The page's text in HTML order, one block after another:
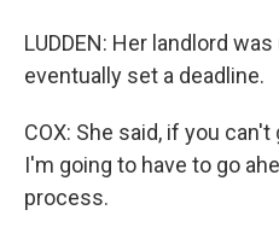
LUDDEN: Her landlord
eventually set a deadline.
COX: She said, if you
I'm going to have to go
process.